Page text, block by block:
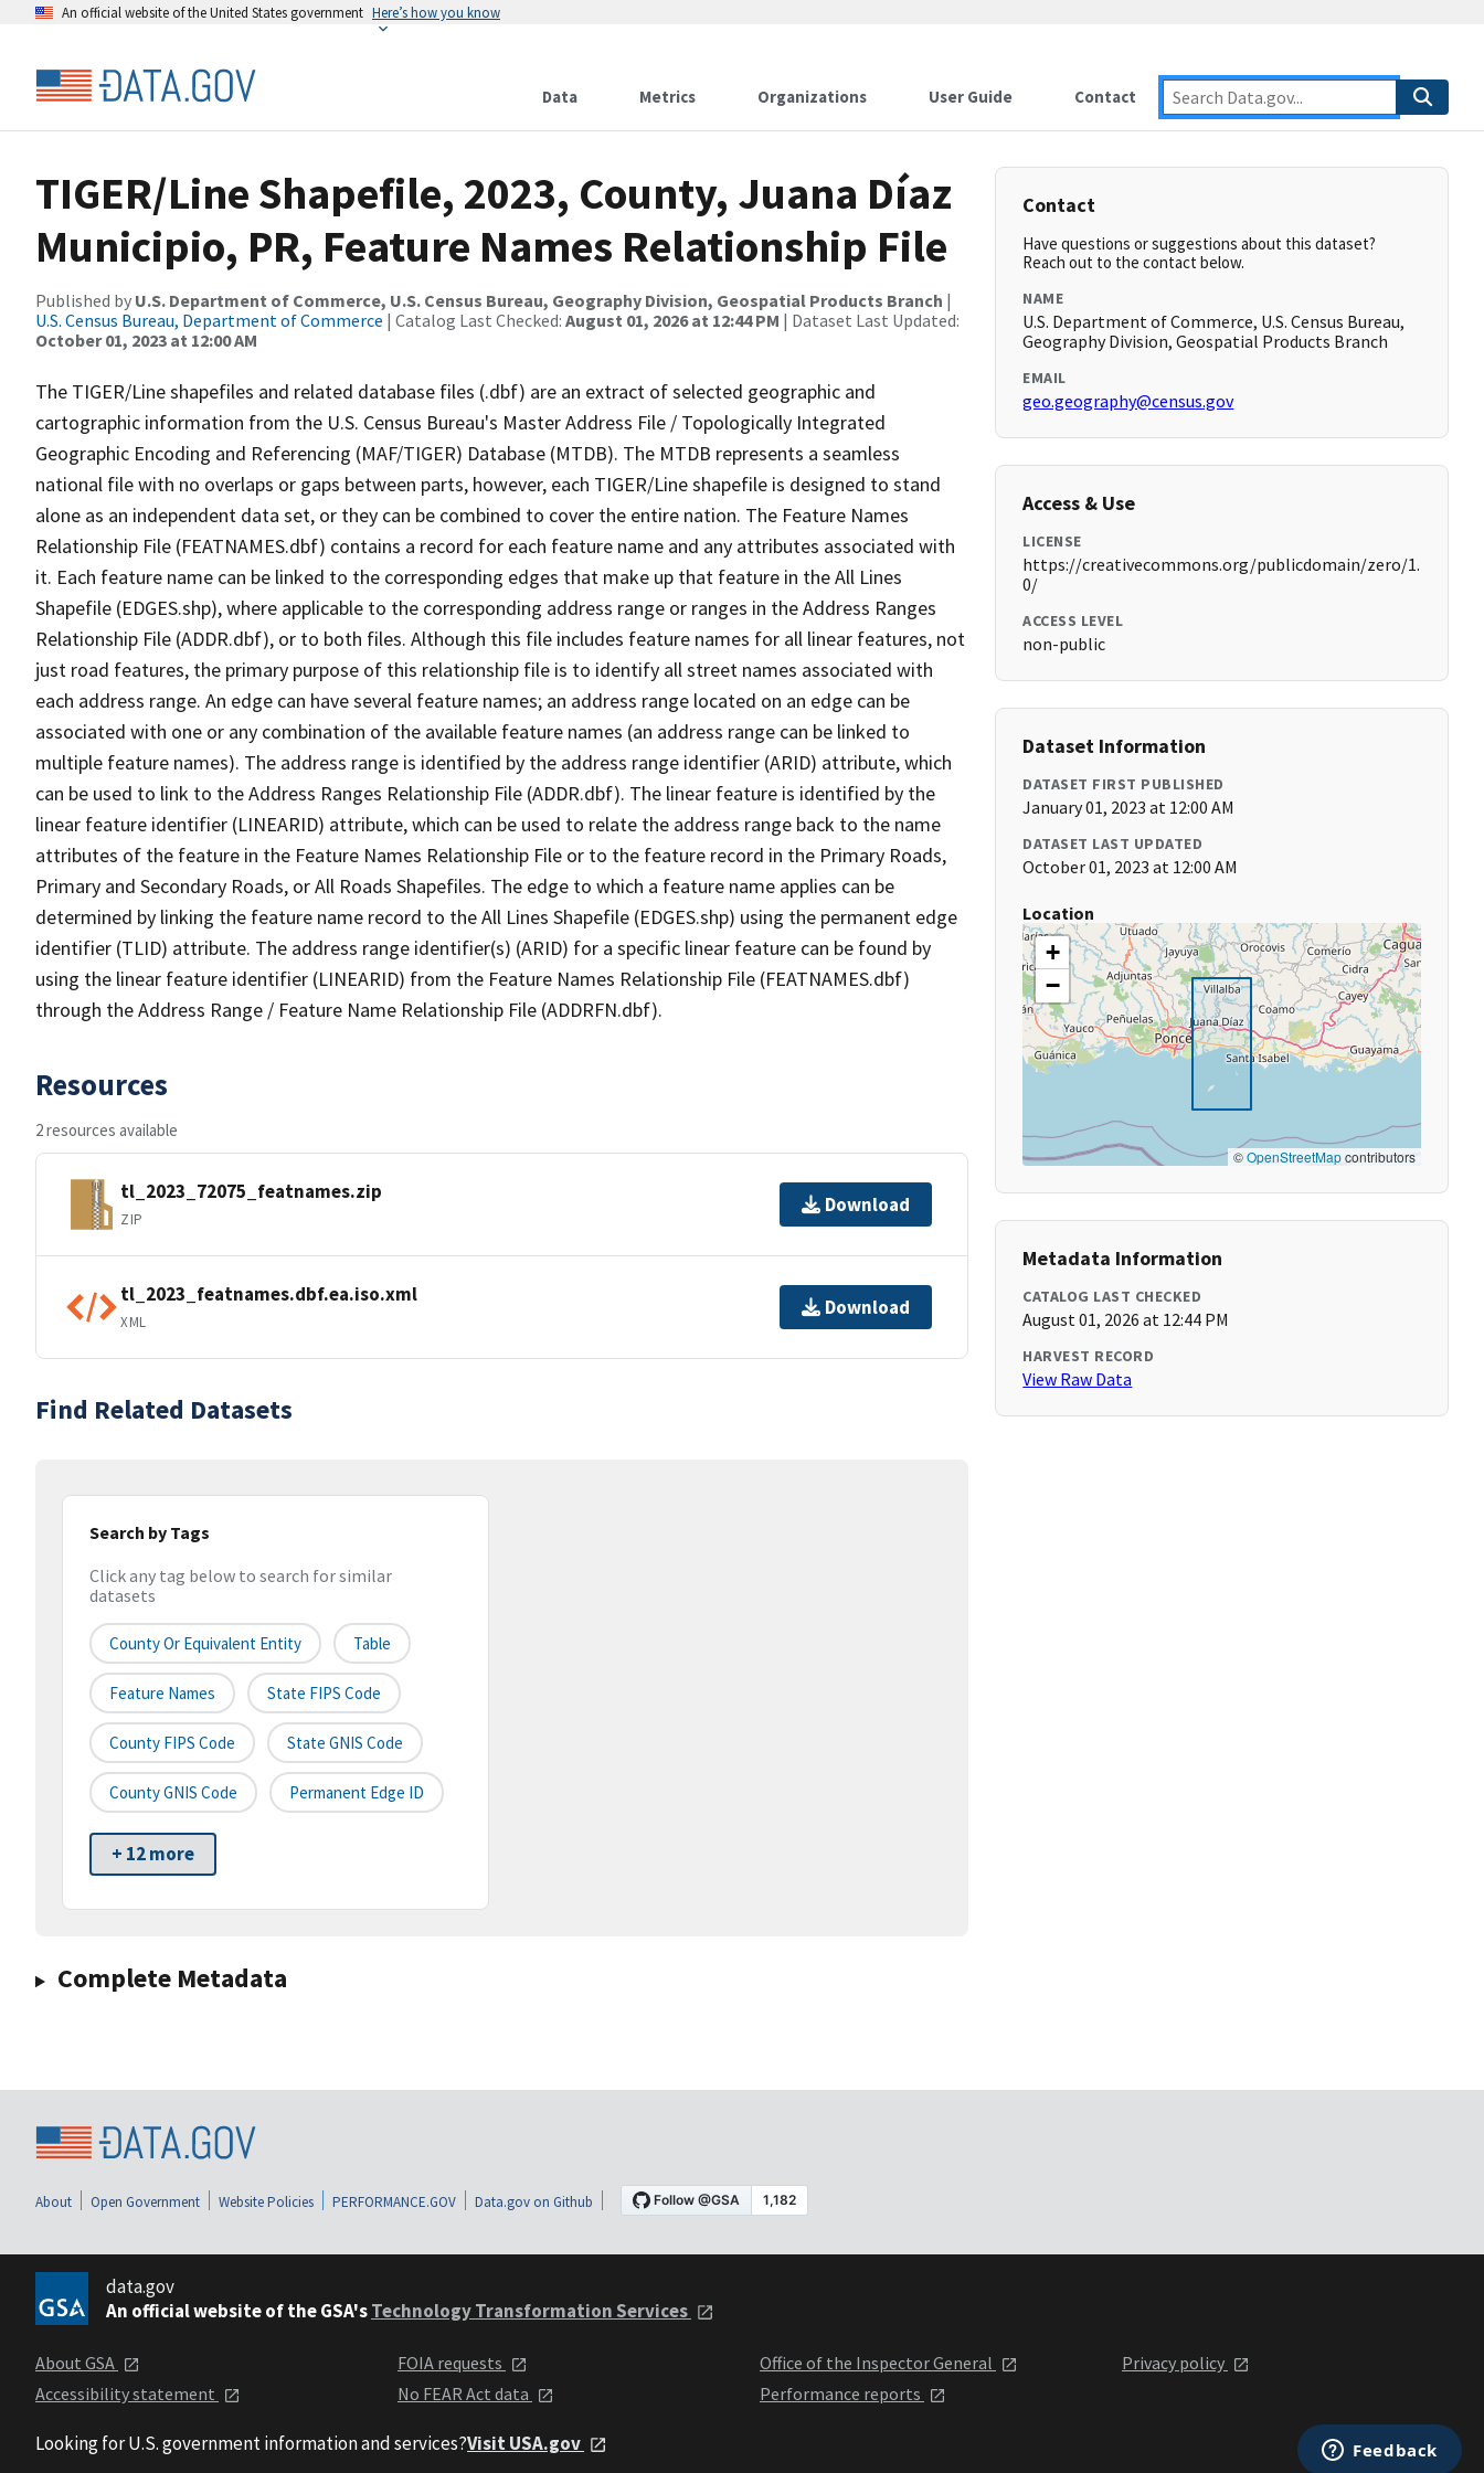
An official website of the United States government Here’s how you know
Data Metrics Organizations User Guide Contact
TIGER/Line Shapefile, 2023, County, Juana Díaz
Municipio, PR, Feature Names Relationship File
Published by U.S. Department of Commerce, U.S. Census Bureau, Geography Division, Geospatial Products Branch |
U.S. Census Bureau, Department of Commerce | Catalog Last Checked: August 01, 2026 at 12:44 PM | Dataset Last Updated:
October 01, 2023 at 12:00 AM
The TIGER/Line shapefiles and related database files (.dbf) are an extract of selected geographic and
cartographic information from the U.S. Census Bureau's Master Address File / Topologically Integrated
Geographic Encoding and Referencing (MAF/TIGER) Database (MTDB). The MTDB represents a seamless
national file with no overlaps or gaps between parts, however, each TIGER/Line shapefile is designed to stand
alone as an independent data set, or they can be combined to cover the entire nation. The Feature Names
Relationship File (FEATNAMES.dbf) contains a record for each feature name and any attributes associated with
it. Each feature name can be linked to the corresponding edges that make up that feature in the All Lines
Shapefile (EDGES.shp), where applicable to the corresponding address range or ranges in the Address Ranges
Relationship File (ADDR.dbf), or to both files. Although this file includes feature names for all linear features, not
just road features, the primary purpose of this relationship file is to identify all street names associated with
each address range. An edge can have several feature names; an address range located on an edge can be
associated with one or any combination of the available feature names (an address range can be linked to
multiple feature names). The address range is identified by the address range identifier (ARID) attribute, which
can be used to link to the Address Ranges Relationship File (ADDR.dbf). The linear feature is identified by the
linear feature identifier (LINEARID) attribute, which can be used to relate the address range back to the name
attributes of the feature in the Feature Names Relationship File or to the feature record in the Primary Roads,
Primary and Secondary Roads, or All Roads Shapefiles. The edge to which a feature name applies can be
determined by linking the feature name record to the All Lines Shapefile (EDGES.shp) using the permanent edge
identifier (TLID) attribute. The address range identifier(s) (ARID) for a specific linear feature can be found by
using the linear feature identifier (LINEARID) from the Feature Names Relationship File (FEATNAMES.dbf)
through the Address Range / Feature Name Relationship File (ADDRFN.dbf).
Resources
2 resources available
tl_2023_72075_featnames.zip
ZIP
Download
tl_2023_featnames.dbf.ea.iso.xml
XML
Download
Find Related Datasets
Search by Tags
Click any tag below to search for similar
datasets
County Or Equivalent Entity Table
Feature Names State FIPS Code
County FIPS Code State GNIS Code
County GNIS Code Permanent Edge ID
+ 12 more
Complete Metadata
Contact
Have questions or suggestions about this dataset?
Reach out to the contact below.
NAME
U.S. Department of Commerce, U.S. Census Bureau,
Geography Division, Geospatial Products Branch
EMAIL
geo.geography@census.gov
Access & Use
LICENSE
https://creativecommons.org/publicdomain/zero/1.
0/
ACCESS LEVEL
non-public
Dataset Information
DATASET FIRST PUBLISHED
January 01, 2023 at 12:00 AM
DATASET LAST UPDATED
October 01, 2023 at 12:00 AM
Location
+
−
©OpenStreetMapcontributors
Metadata Information
CATALOG LAST CHECKED
August 01, 2026 at 12:44 PM
HARVEST RECORD
View Raw Data
About Open Government Website Policies PERFORMANCE.GOV Data.gov on Github
data.gov
An official website of the GSA'sTechnology Transformation Services
About GSA
Accessibility statement
FOIA requests
No FEAR Act data
Office of the Inspector General
Performance reports
Privacy policy
Looking for U.S. government information and services?Visit USA.gov